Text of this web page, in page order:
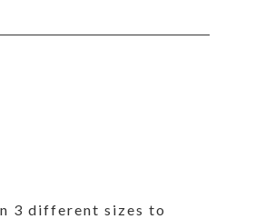
3 different sizes to